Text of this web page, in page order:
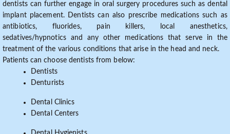
dentists can further engage in oral surgery procedures such as dental
implant placement. Dentists can also prescribe medications such as
antibiotics, fluorides, pain killers, local anesthetics,
sedatives/hypnotics and any other medications that serve in the
treatment of the various conditions that arise in the head and neck.
Patients can choose dentists from below:
Dentists
Denturists
Dental Clinics
Dental Centers